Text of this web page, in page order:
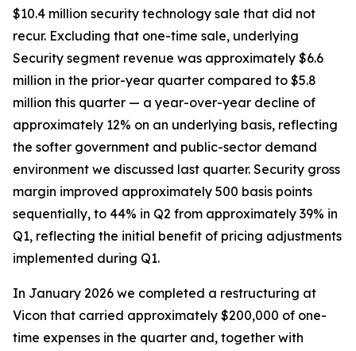
$10.4 million security technology sale that did not
recur. Excluding that one-time sale, underlying
Security segment revenue was approximately $6.6
million in the prior-year quarter compared to $5.8
million this quarter — a year-over-year decline of
approximately 12% on an underlying basis, reflecting
the softer government and public-sector demand
environment we discussed last quarter. Security gross
margin improved approximately 500 basis points
sequentially, to 44% in Q2 from approximately 39% in
Q1, reflecting the initial benefit of pricing adjustments
implemented during Q1.
In January 2026 we completed a restructuring at
Vicon that carried approximately $200,000 of one-
time expenses in the quarter and, together with